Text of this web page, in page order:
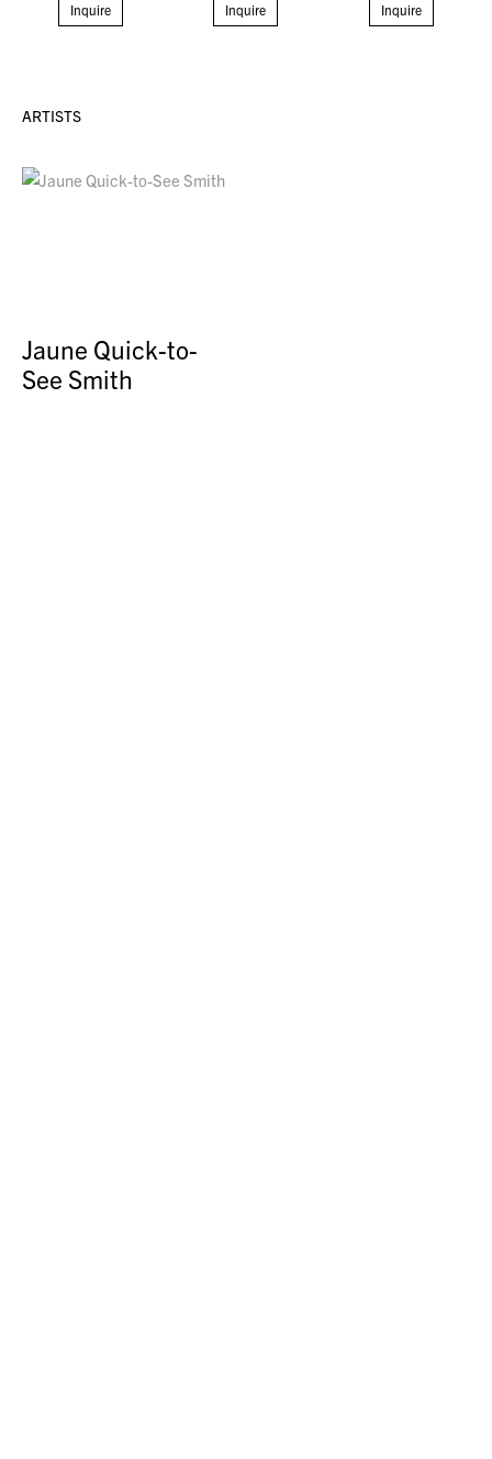
Inquire Inquire Inquire
ARTISTS
Jaune Quick-to-
See Smith